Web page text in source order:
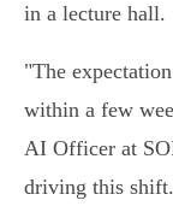
in a lecture hall.
"The
within a few
AI Officer at
driving this